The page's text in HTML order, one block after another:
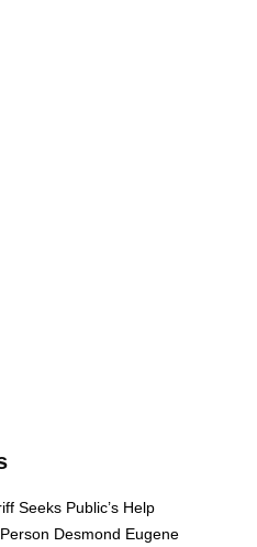
Seeks Public’s Help
Desmond Eugene